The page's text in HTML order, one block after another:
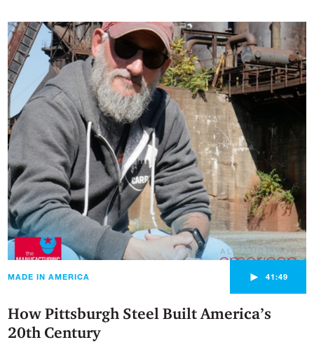
MADE IN AMERICA ► 41:49
How Pittsburgh Steel Built America’s
20th Century